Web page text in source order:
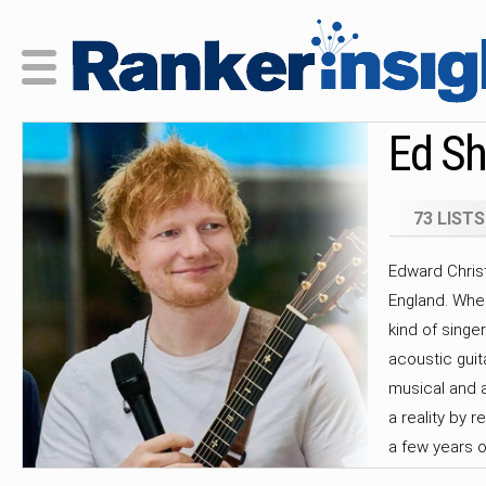
Ed
73 LISTS
Edward
England.
kind of
acoustic
musical and
a reality by
a few years